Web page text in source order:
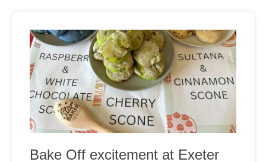
Bake Off excitement at Exeter